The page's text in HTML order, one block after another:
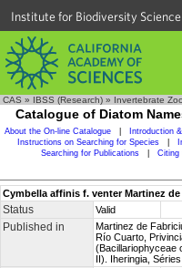
Institute for Biodiversity
CAS » IBSS (Research) » Invertebrate
Catalogue of Diatom
About the On-line Catalogue Introduction
Instructions on Searching for Species
Searching for Publications
Citing
Cymbella affinis f. venter Martinez
Status Valid
Published in Martinez de
Río Cuarto,
(Bacillariophyceae
II). Iheringia,